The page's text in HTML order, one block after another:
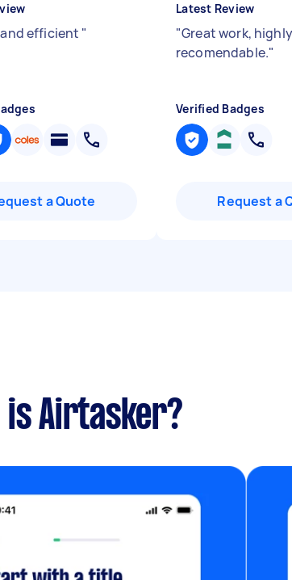
efficient "
a Quote
Latest Review
"Great work, highly
recomendable."
Verified Badges
Request a
is Airtasker?